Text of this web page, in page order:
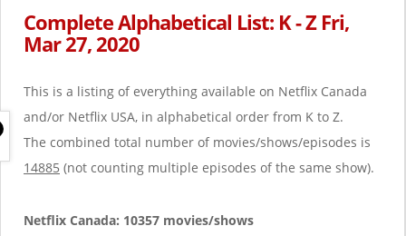
t
Complete Alphabetical List: K - Z Fri,
Mar 27, 2020
This is a listing of everything available on Netflix Canada
and/or Netflix USA, in alphabetical order from K to Z.
The combined total number of movies/shows/episodes is
14885 (not counting multiple episodes of the same show).
Netflix Canada: 10357 movies/shows